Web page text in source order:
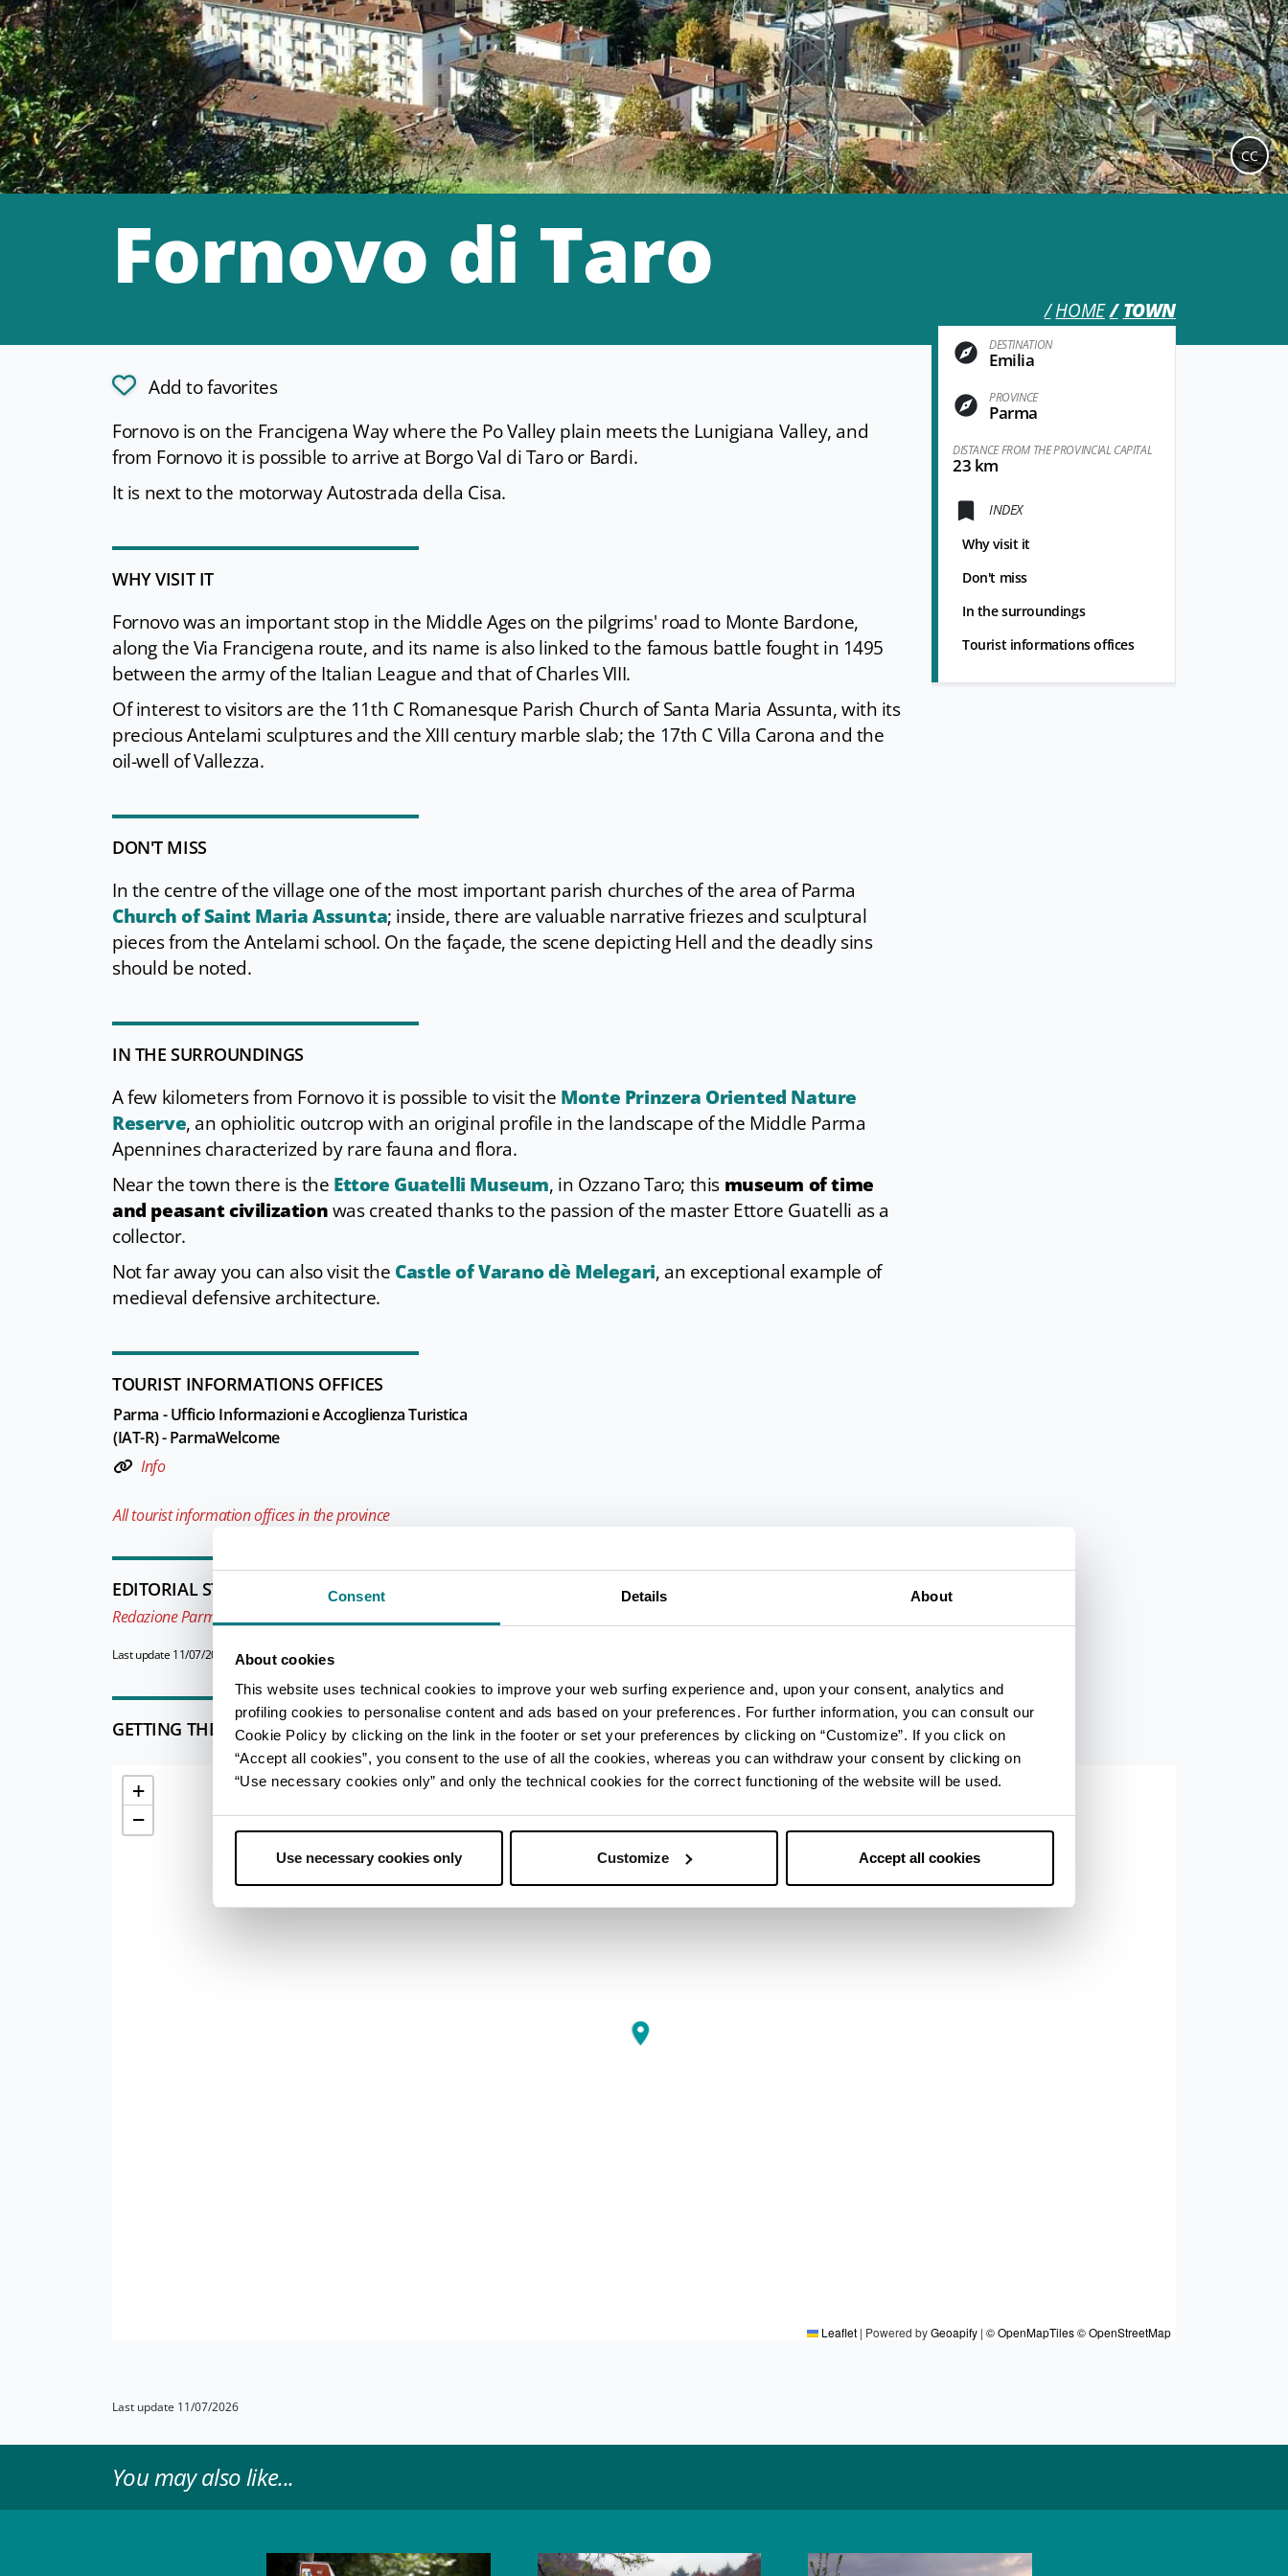
Consent Details About
About cookies
This website uses technical cookies to improve your web surfing experience and, upon your consent, analytics and
profiling cookies to personalise content and ads based on your preferences. For further information, you can consult our
Cookie Policy by clicking on the link in the footer or set your preferences by clicking on “Customize”. If you click on
“Accept all cookies”, you consent to the use of all the cookies, whereas you can withdraw your consent by clicking on
“Use necessary cookies only” and only the technical cookies for the correct functioning of the website will be used.
Use necessary cookies only Customize Accept all cookies
Fornovo di Taro
HOME TOWN
CC
DESTINATION
Emilia
PROVINCE
Parma
DISTANCE FROM THE PROVINCIAL CAPITAL
23 km
INDEX
Why visit it
Don't miss
In the surroundings
Tourist informations offices
Add to favorites
Fornovo is on the Francigena Way where the Po Valley plain meets the Lunigiana Valley, and
from Fornovo it is possible to arrive at Borgo Val di Taro or Bardi.
It is next to the motorway Autostrada della Cisa.
WHY VISIT IT
Fornovo was an important stop in the Middle Ages on the pilgrims' road to Monte Bardone,
along the Via Francigena route, and its name is also linked to the famous battle fought in 1495
between the army of the Italian League and that of Charles VIII.
Of interest to visitors are the 11th C Romanesque Parish Church of Santa Maria Assunta, with its
precious Antelami sculptures and the XIII century marble slab; the 17th C Villa Carona and the
oil-well of Vallezza.
DON'T MISS
In the centre of the village one of the most important parish churches of the area of Parma
Church of Saint Maria Assunta; inside, there are valuable narrative friezes and sculptural
pieces from the Antelami school. On the façade, the scene depicting Hell and the deadly sins
should be noted.
IN THE SURROUNDINGS
A few kilometers from Fornovo it is possible to visit the Monte Prinzera Oriented Nature
Reserve, an ophiolitic outcrop with an original profile in the landscape of the Middle Parma
Apennines characterized by rare fauna and flora.
Near the town there is the Ettore Guatelli Museum, in Ozzano Taro; this museum of time
and peasant civilizationwas created thanks to the passion of the master Ettore Guatelli as a
collector.
Not far away you can also visit the Castle of Varano dè Melegari, an exceptional example of
medieval defensive architecture.
TOURIST INFORMATIONS OFFICES
Parma - Ufficio Informazioni e Accoglienza Turistica
(IAT-R) - ParmaWelcome
Info
All tourist information offices in the province
EDITORIAL STAFF
Redazione Parma e provincia
Last update 11/07/2026
GETTING THERE
+
−
Leaflet | Powered byGeoapify | © OpenMapTiles© OpenStreetMap
Last update 11/07/2026
You may also like...